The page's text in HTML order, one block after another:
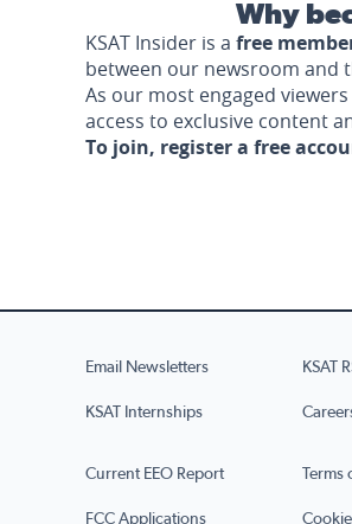
Why
KSAT Insider is a free
between our newsroom and
As our most engaged
access to exclusive content
To join, register a free
Email Newsletters KSAT
KSAT Internships
Current EEO Report Terms
FCC Applications